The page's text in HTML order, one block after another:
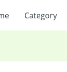
Category